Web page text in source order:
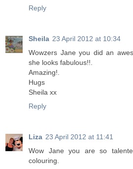
Reply
Sheila 23 April 2012 at 10:34
Wowzers Jane you did an
she looks fabulous!!.
Amazing!.
Hugs
Sheila xx
Reply
Liza 23 April 2012 at 11:41
Wow Jane you are so
colouring.